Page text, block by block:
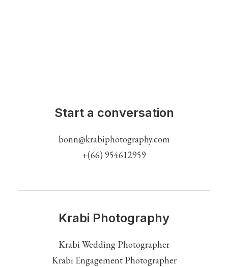
Start a conversation
bonn@krabiphotography.com
+(66) 954612959
Krabi Photography
Krabi Wedding Photographer
Krabi Engagement Photographer